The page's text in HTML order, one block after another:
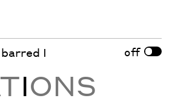
I off
IONS